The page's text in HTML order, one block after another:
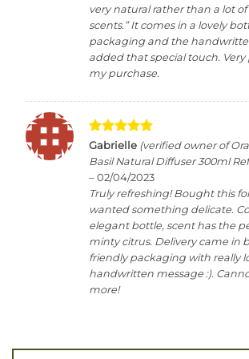
very natural rather than a lot of
scents.” It comes in a lovely
packaging and the
added that special touch. Very
my purchase.
Rated5
out of 5
Gabrielle (verified owner of
Basil Natural Diffuser 300ml
– 02/04/2023
Truly refreshing! Bought this
wanted something delicate.
elegant bottle, scent has the
minty citrus. Delivery came in
friendly packaging with really
handwritten message :).
more!